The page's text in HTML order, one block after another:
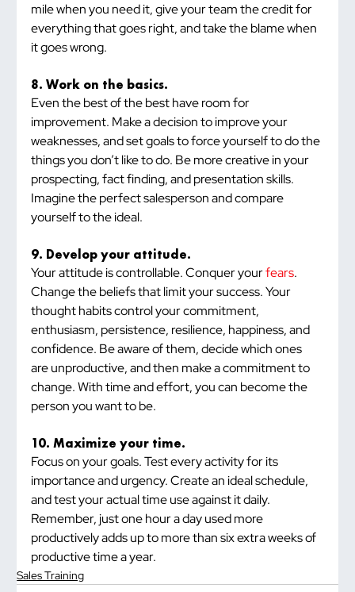
mile when you need it, give your team the credit for
everything that goes right, and take the blame when
it goes wrong.
8. Work on the basics.
Even the best of the best have room for
improvement. Make a decision to improve your
weaknesses, and set goals to force yourself to do the
things you don’t like to do. Be more creative in your
prospecting, fact finding, and presentation skills.
Imagine the perfect salesperson and compare
yourself to the ideal.
9. Develop your attitude.
Your attitude is controllable. Conquer your fears.
Change the beliefs that limit your success. Your
thought habits control your commitment,
enthusiasm, persistence, resilience, happiness, and
confidence. Be aware of them, decide which ones
are unproductive, and then make a commitment to
change. With time and effort, you can become the
person you want to be.
10. Maximize your time.
Focus on your goals. Test every activity for its
importance and urgency. Create an ideal schedule,
and test your actual time use against it daily.
Remember, just one hour a day used more
productively adds up to more than six extra weeks of
productive time a year.
Sales Training